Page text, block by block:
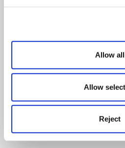
Allow all
Allow
Reject